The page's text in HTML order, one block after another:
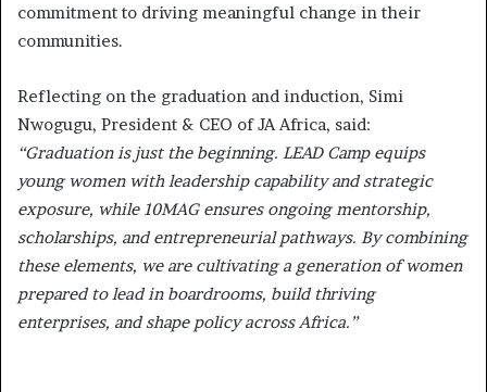
commitment to driving meaningful change in their
communities.
Reflecting on the graduation and induction, Simi
Nwogugu, President & CEO of JA Africa, said:
“Graduation is just the beginning. LEAD Camp equips
young women with leadership capability and strategic
exposure, while 10MAG ensures ongoing mentorship,
scholarships, and entrepreneurial pathways. By combining
these elements, we are cultivating a generation of women
prepared to lead in boardrooms, build thriving
enterprises, and shape policy across Africa.”